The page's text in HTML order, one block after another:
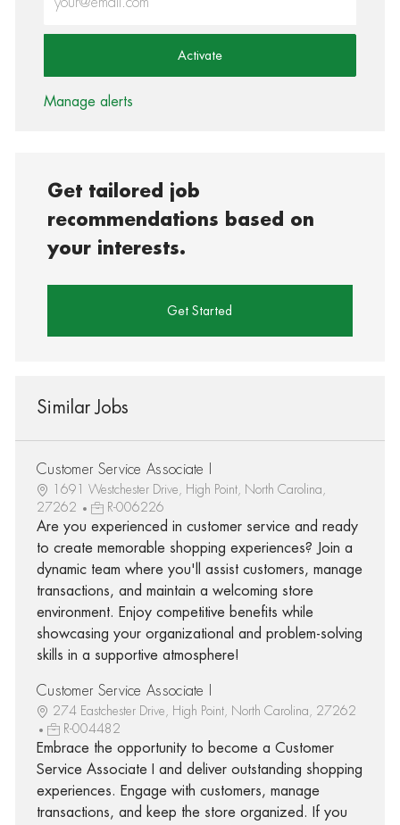
Activate
Manage alerts
Get tailored job
recommendations based on
your interests.
Get Started
Similar Jobs
Customer Service Associate I
1691 Westchester Drive, High Point, North Carolina,
27262
R-006226
Are you experienced in customer service and ready
to create memorable shopping experiences? Join a
dynamic team where you'll assist customers, manage
transactions, and maintain a welcoming store
environment. Enjoy competitive benefits while
showcasing your organizational and problem-solving
skills in a supportive atmosphere!
Customer Service Associate I
274 Eastchester Drive, High Point, North Carolina, 27262
R-004482
Embrace the opportunity to become a Customer
Service Associate I and deliver outstanding shopping
experiences. Engage with customers, manage
transactions, and keep the store organized. If you